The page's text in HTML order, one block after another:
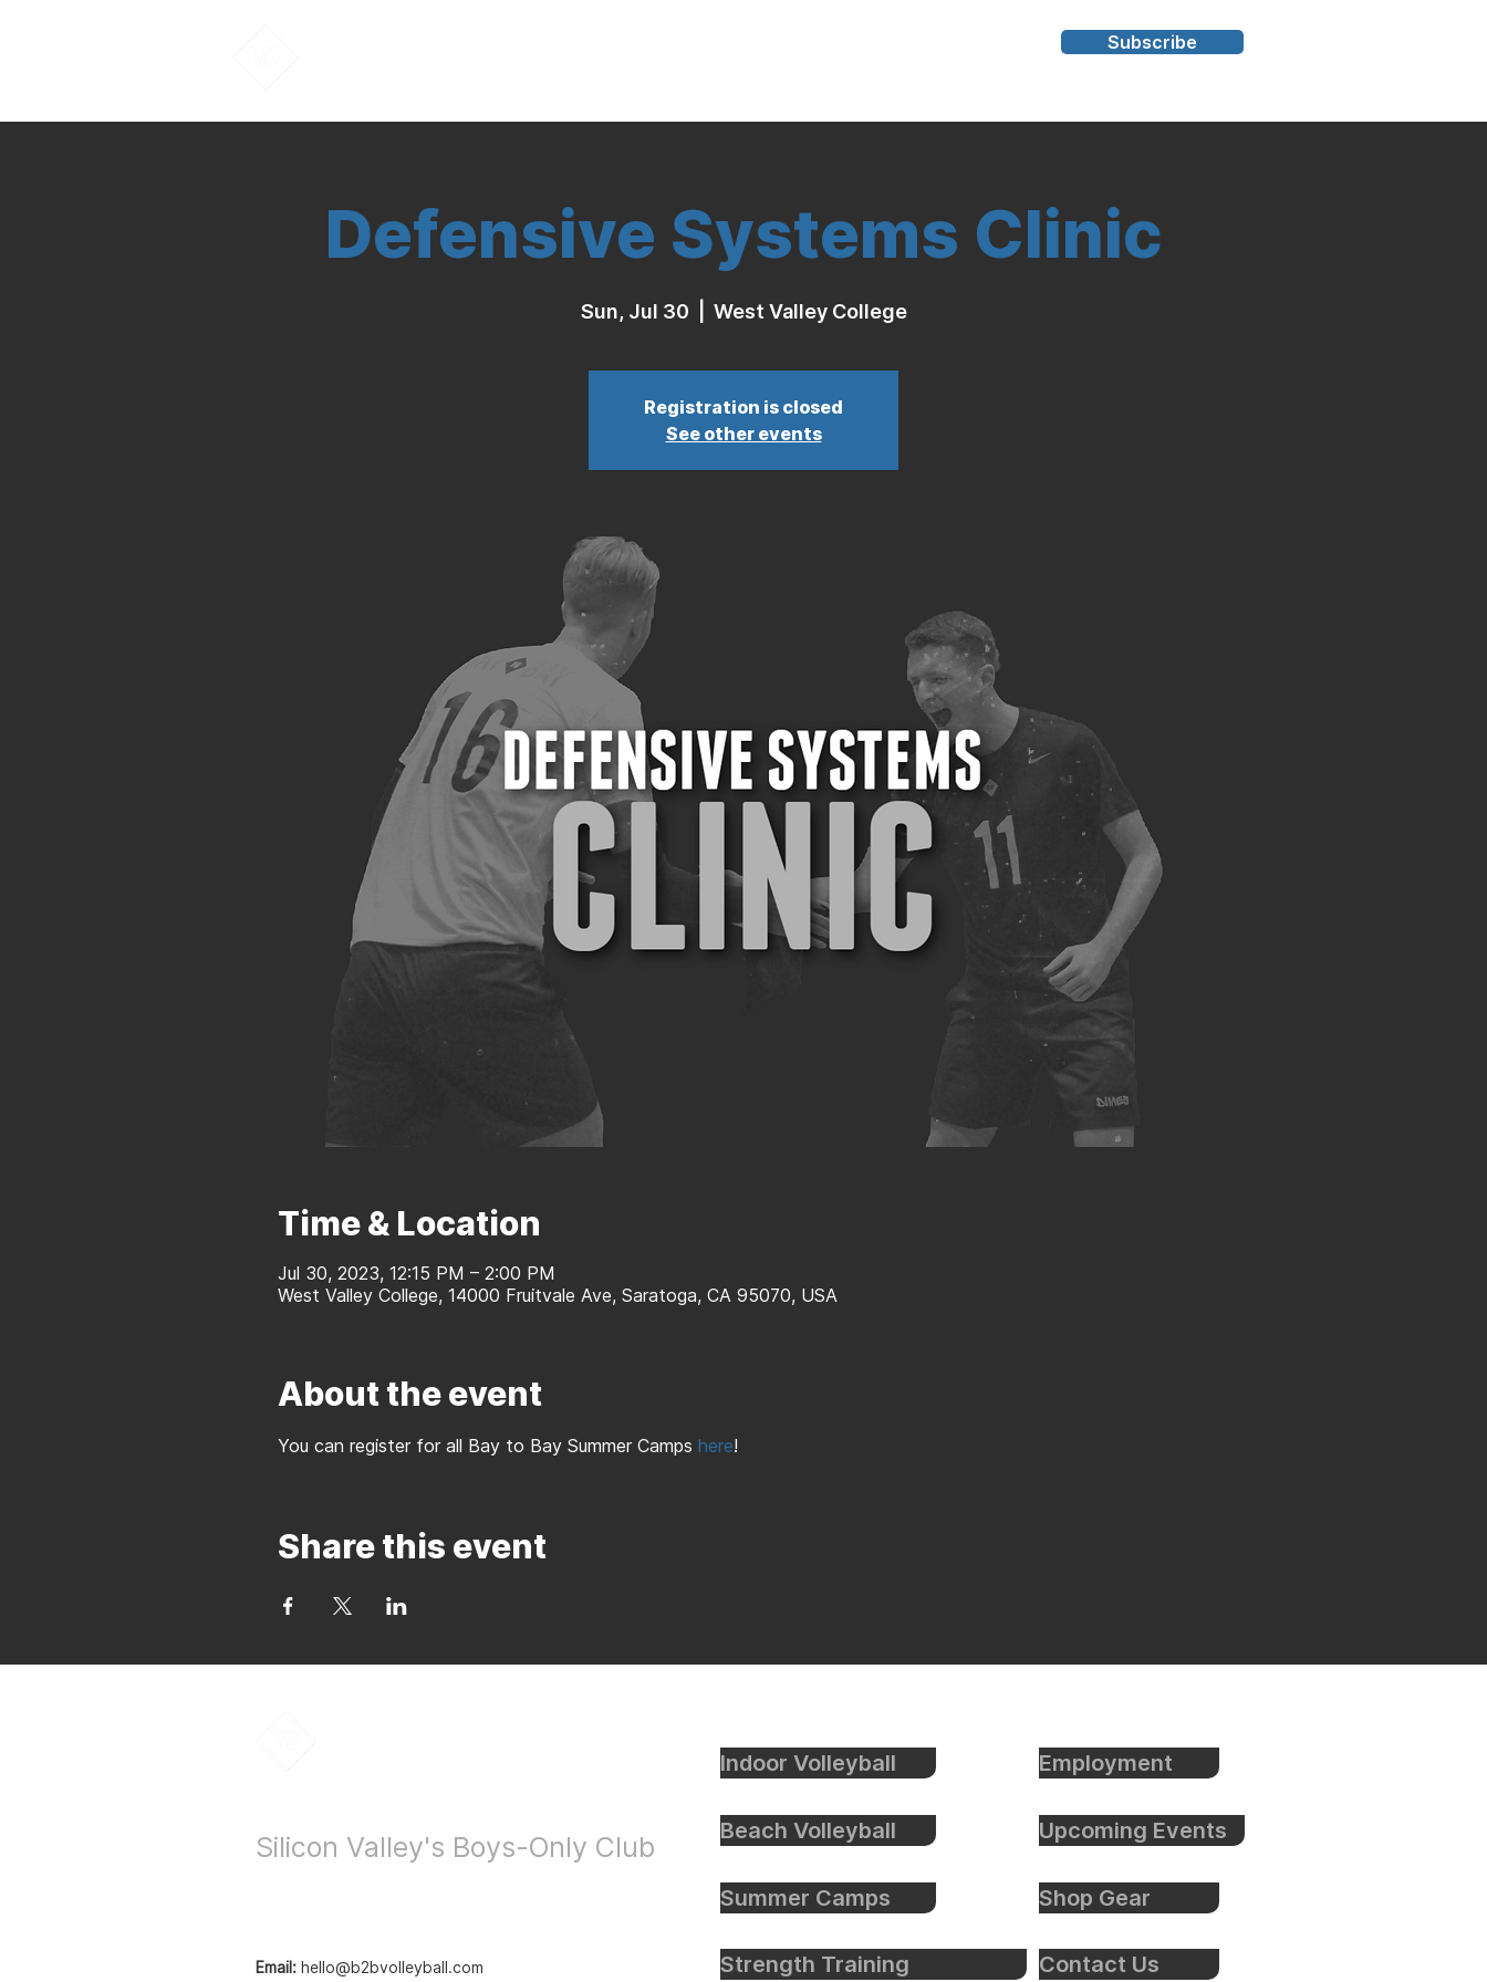
Subscribe
Defensive Systems Clinic
Sun, Jul 30 West Valley College
Registration is closed
See other events
Time & Location
Jul 30, 2023, 12:15 PM – 2:00 PM
West Valley College, 14000 Fruitvale Ave, Saratoga, CA 95070, USA
About the event
You can register for all Bay to Bay Summer Camps here!
Share this event
Silicon Valley's Boys-Only Club
Indoor Volleyball
Beach Volleyball
Summer Camps
Email: hello@b2bvolleyball.com
Strength Training
Employment
Upcoming Events
Shop Gear
Contact Us